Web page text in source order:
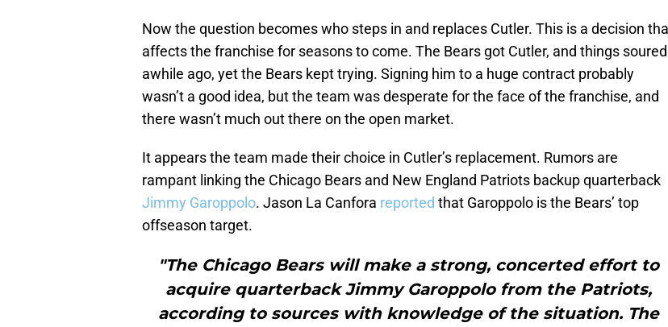
Now the question becomes who steps in and replaces Cutler. This is a decision
affects the franchise for seasons to come. The Bears got Cutler, and things soured
awhile ago, yet the Bears kept trying. Signing him to a huge contract probably
wasn’t a good idea, but the team was desperate for the face of the franchise, and
there wasn’t much out there on the open market.
It appears the team made their choice in Cutler’s replacement. Rumors are
rampant linking the Chicago Bears and New England Patriots backup quarterback
Jimmy Garoppolo. Jason La Canfora reported that Garoppolo is the Bears’ top
offseason target.
"The Chicago Bears will make a strong, concerted effort to
acquire quarterback Jimmy Garoppolo from the Patriots,
according to sources with knowledge of the situation. The